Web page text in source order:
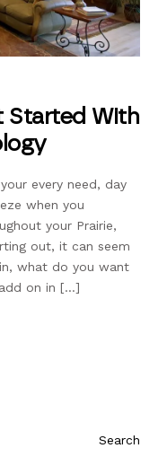
Started With
every need, day
when you
your Prairie,
out, it can seem
what do you want
on in […]
Search